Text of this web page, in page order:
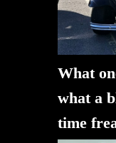
What
what a
time